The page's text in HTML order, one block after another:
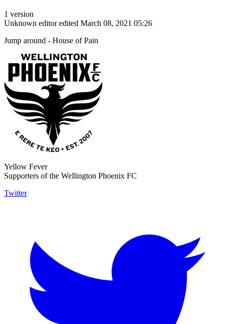
1 version
Unknown editor edited March 08, 2021 05:26
Jump around - House of Pain
Yellow Fever
Supporters of the Wellington Phoenix FC
Twitter